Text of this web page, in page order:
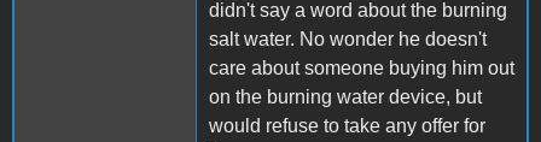
didn't say a word about the burning
salt water. No wonder he doesn't
care about someone buying him out
on the burning water device, but
would refuse to take any offer for